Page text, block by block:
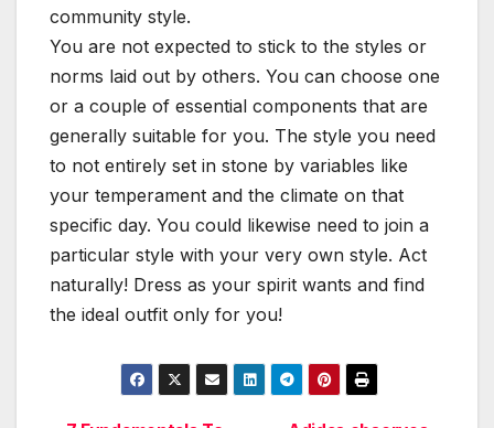
community style.
You are not expected to stick to the styles or
norms laid out by others. You can choose one
or a couple of essential components that are
generally suitable for you. The style you need
to not entirely set in stone by variables like
your temperament and the climate on that
specific day. You could likewise need to join a
particular style with your very own style. Act
naturally! Dress as your spirit wants and find
the ideal outfit only for you!